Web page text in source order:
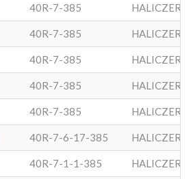
40R-7-385 HALICZER
40R-7-385 HALICZER
40R-7-385 HALICZER
40R-7-385 HALICZER
40R-7-385 HALICZER
40R-7-6-17-385 HALICZER
40R-7-1-1-385 HALICZER